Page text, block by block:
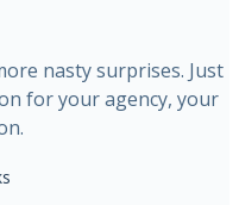
nasty surprises. Just
for your agency, your